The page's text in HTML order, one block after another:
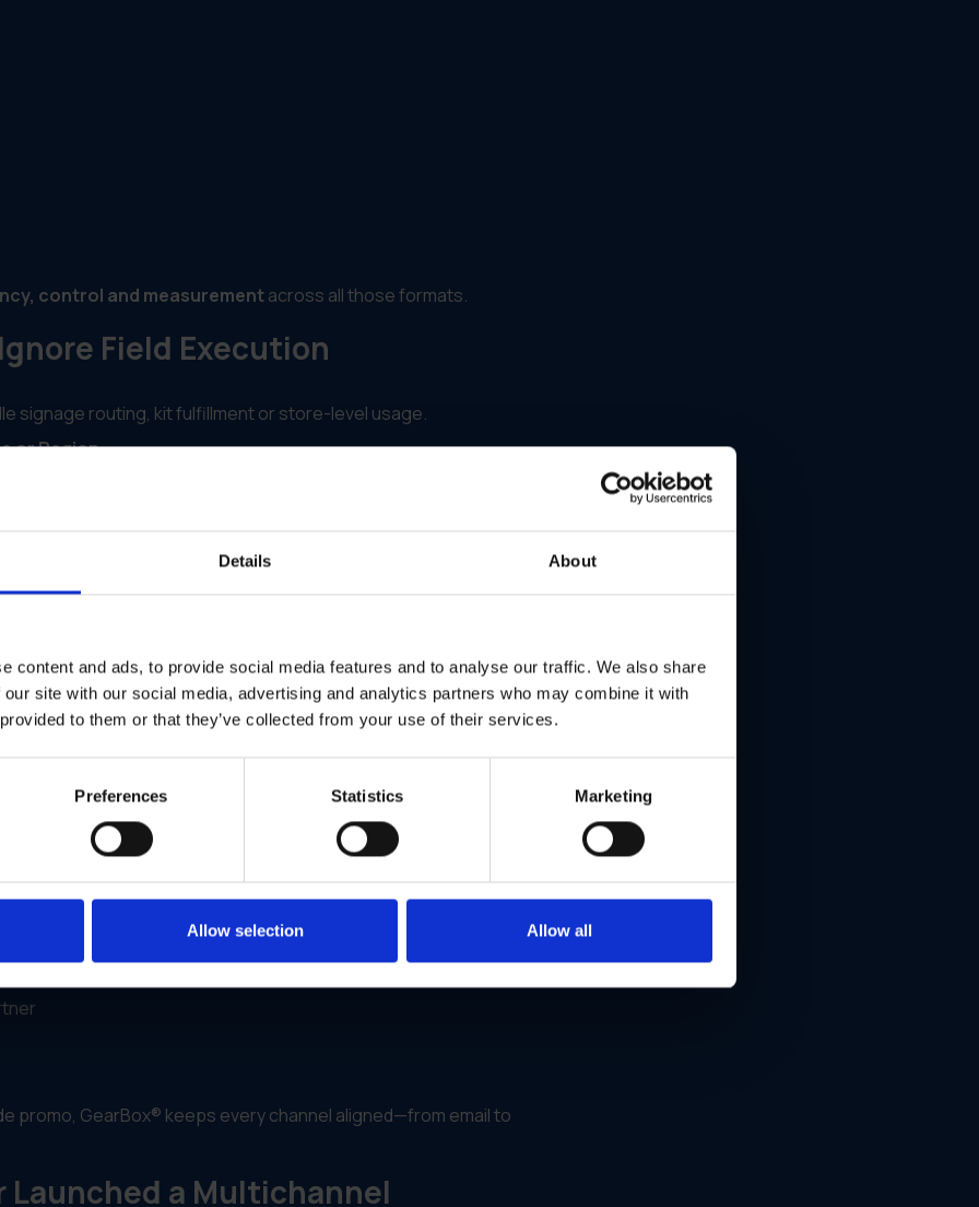
Details About
content and ads, to provide social media features and to analyse our traffic. We also share
site with our social media, advertising and analytics partners who may combine it with
to them or that they’ve collected from your use of their services.
Preferences Statistics Marketing
Allow selection Allow all
control and measurementacross all those formats.
Field Execution
signage routing, kit fulfillment or store-level usage.
or Region
partners, license types or locations.
the burden falls on internal teams or franchisees.
signage, launched a campaign or stayed inactive.
Multichannel Automation Across
and real-world campaign execution. It enables brands to
and routing campaigns across channels.
or store formats
print formats
customization
promo, GearBox® keeps every channel aligned—from email to
Launched a Multichannel